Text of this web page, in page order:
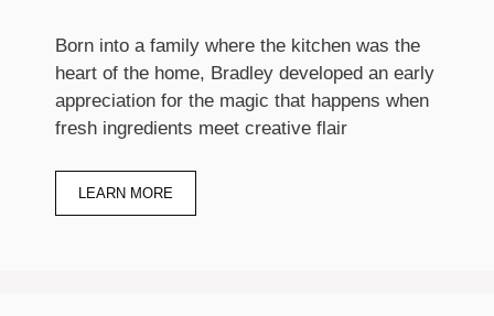
Born into a family where the kitchen was the
heart of the home, Bradley developed an early
appreciation for the magic that happens when
fresh ingredients meet creative flair
LEARN MORE